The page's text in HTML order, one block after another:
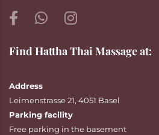
Find Hattha Thai Massage at:
Address
Leimenstrasse 21, 4051 Basel
Parking facility
Free parking in the basement